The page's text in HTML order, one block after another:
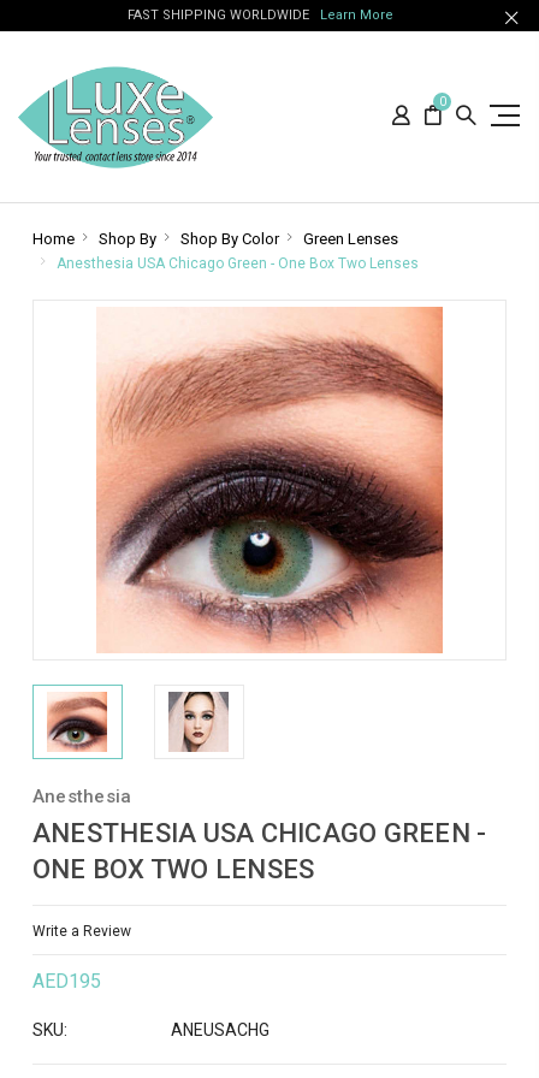
FAST SHIPPING WORLDWIDE Learn More
0
Home Shop By Shop By Color Green Lenses
Anesthesia USA Chicago Green - One Box Two Lenses
Anesthesia
ANESTHESIA USA CHICAGO GREEN -
ONE BOX TWO LENSES
Write a Review
AED195
SKU: ANEUSACHG